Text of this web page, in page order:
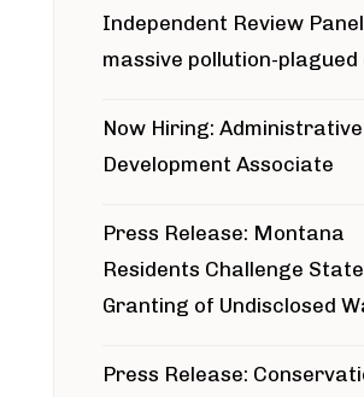
Independent Review
massive pollution-plagued
Now Hiring:
Development Associate
Press Release: Montana
Residents Challenge
Granting of Undisclosed
Press Release: